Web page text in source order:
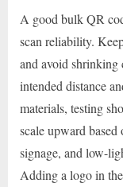
A good bulk QR
scan reliability.
and avoid shrinking
intended distance
materials, testing
scale upward
signage, and low-
Adding a logo in